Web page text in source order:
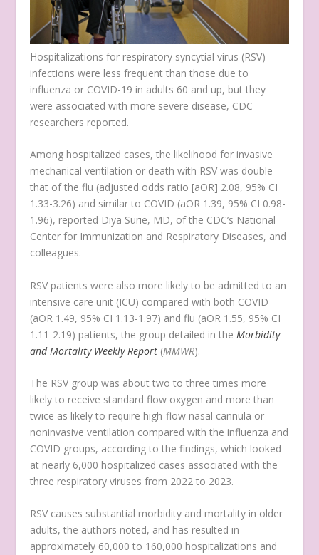
Hospitalizations for respiratory syncytial virus (RSV)
infections were less frequent than those due to
influenza or COVID-19 in adults 60 and up, but they
were associated with more severe disease, CDC
researchers reported.
Among hospitalized cases, the likelihood for invasive
mechanical ventilation or death with RSV was double
that of the flu (adjusted odds ratio [aOR] 2.08, 95% CI
1.33-3.26) and similar to COVID (aOR 1.39, 95% CI 0.98-
1.96), reported Diya Surie, MD, of the CDC’s National
Center for Immunization and Respiratory Diseases, and
colleagues.
RSV patients were also more likely to be admitted to an
intensive care unit (ICU) compared with both COVID
(aOR 1.49, 95% CI 1.13-1.97) and flu (aOR 1.55, 95% CI
1.11-2.19) patients, the group detailed in the Morbidity
and Mortality Weekly Report (MMWR).
The RSV group was about two to three times more
likely to receive standard flow oxygen and more than
twice as likely to require high-flow nasal cannula or
noninvasive ventilation compared with the influenza and
COVID groups, according to the findings, which looked
at nearly 6,000 hospitalized cases associated with the
three respiratory viruses from 2022 to 2023.
RSV causes substantial morbidity and mortality in older
adults, the authors noted, and has resulted in
approximately 60,000 to 160,000 hospitalizations and